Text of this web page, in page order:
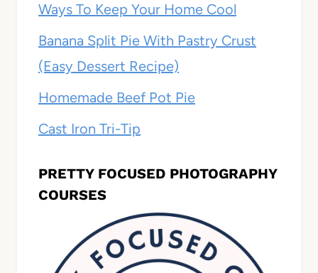
Ways To Keep Your Home Cool
Banana Split Pie With Pastry Crust
(Easy Dessert Recipe)
Homemade Beef Pot Pie
Cast Iron Tri-Tip
PRETTY FOCUSED PHOTOGRAPHY
COURSES